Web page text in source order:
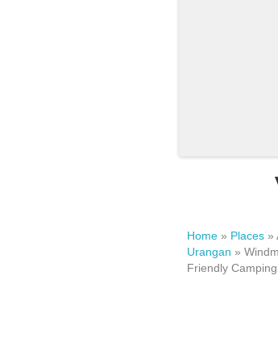
Home » Places »
Urangan »
Friendly